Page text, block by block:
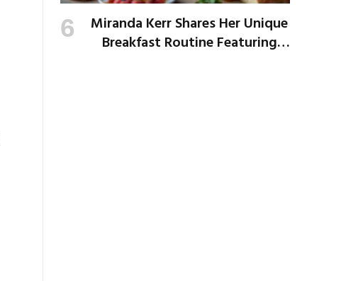
Miranda Kerr Shares Her Unique
Breakfast Routine Featuring